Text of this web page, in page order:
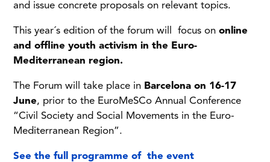
and issue concrete proposals on relevant topics.
This year´s edition of the forum will focus on online
and offline youth activism in the Euro-
Mediterranean region.
The Forum will take place in Barcelona on 16-17
June, prior to the EuroMeSCo Annual Conference
“Civil Society and Social Movements in the Euro-
Mediterranean Region”.
See the full programme of the event